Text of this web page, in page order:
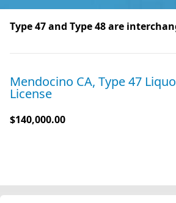
Type 47 and Type 48 are
Mendocino CA, Type 47
License
$140,000.00